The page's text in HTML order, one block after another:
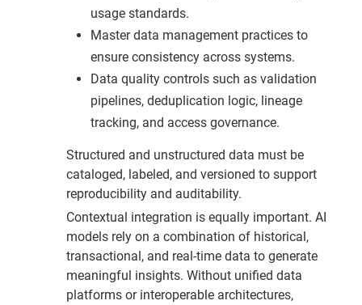
usage standards.
Master data management practices to
ensure consistency across systems.
Data quality controls such as validation
pipelines, deduplication logic, lineage
tracking, and access governance.
Structured and unstructured data must be
cataloged, labeled, and versioned to support
reproducibility and auditability.
Contextual integration is equally important. AI
models rely on a combination of historical,
transactional, and real-time data to generate
meaningful insights. Without unified data
platforms or interoperable architectures,